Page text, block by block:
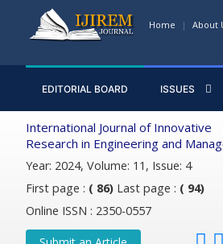
Home About
EDITORIAL BOARD ISSUES
International Journal of Innovative
Research in Engineering and
Year: 2024, Volume: 11, Issue: 4
First page : ( 86) Last page : ( 94)
Online ISSN : 2350-0557